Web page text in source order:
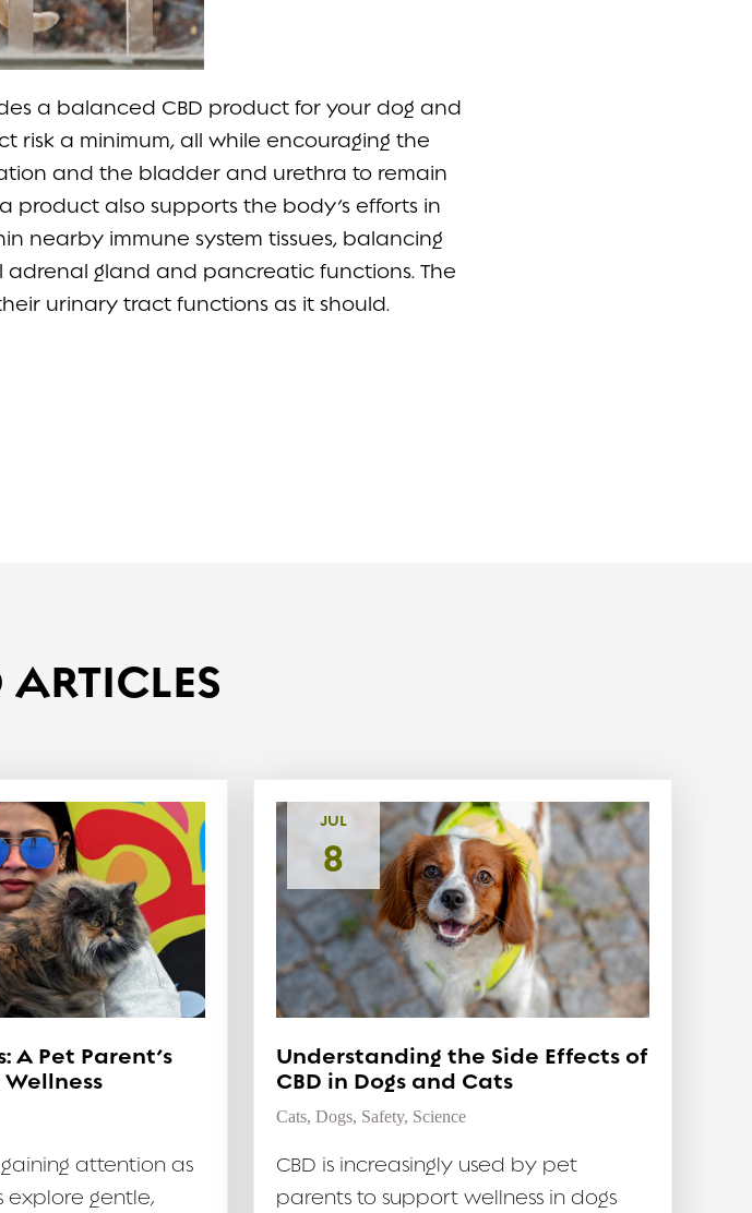
a balanced CBD product for your dog and
risk a minimum, all while encouraging the
and the bladder and urethra to remain
product also supports the body’s efforts in
nearby immune system tissues, balancing
gland and pancreatic functions. The
urinary tract functions as it should.
ARTICLES
A Pet Parent’s
gaining attention as
explore gentle,
JUL
8
Understanding the Side Effects of
CBD in Dogs and Cats
Cats, Dogs, Safety, Science
CBD is increasingly used by pet
parents to support wellness in dogs